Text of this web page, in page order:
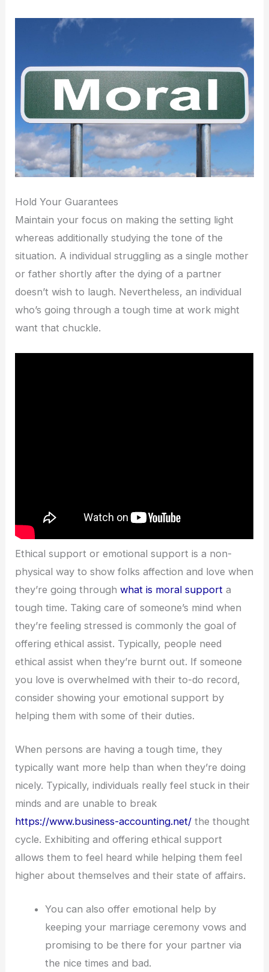
Hold Your Guarantees
Maintain your focus on making the setting light
whereas additionally studying the tone of the
situation. A individual struggling as a single mother
or father shortly after the dying of a partner
doesn’t wish to laugh. Nevertheless, an individual
who’s going through a tough time at work might
want that chuckle.
Ethical support or emotional support is a non-
physical way to show folks affection and love when
they’re going throughwhat is moral support a
tough time. Taking care of someone’s mind when
they’re feeling stressed is commonly the goal of
offering ethical assist. Typically, people need
ethical assist when they’re burnt out. If someone
you love is overwhelmed with their to-do record,
consider showing your emotional support by
helping them with some of their duties.
When persons are having a tough time, they
typically want more help than when they’re doing
nicely. Typically, individuals really feel stuck in their
minds and are unable to break
https://www.business-accounting.net/ the thought
cycle. Exhibiting and offering ethical support
allows them to feel heard while helping them feel
higher about themselves and their state of affairs.
You can also offer emotional help by
keeping your marriage ceremony vows and
promising to be there for your partner via
the nice times and bad.